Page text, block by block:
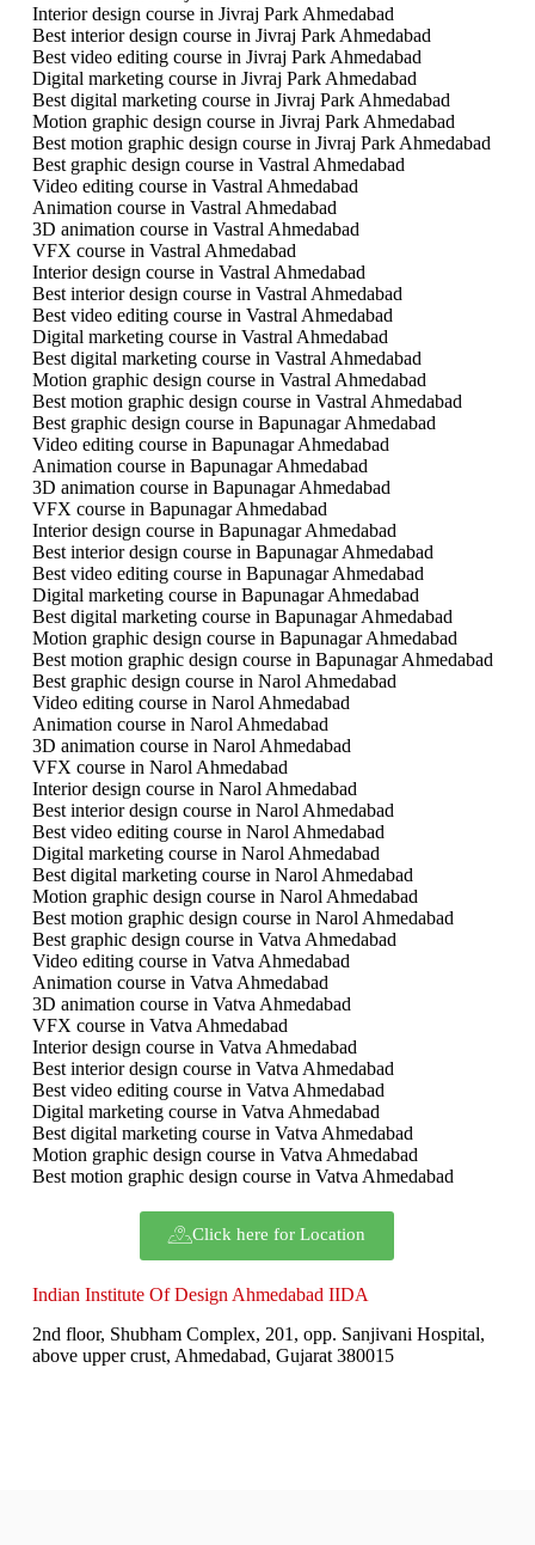
Interior design course in Jivraj Park Ahmedabad
Best interior design course in Jivraj Park Ahmedabad
Best video editing course in Jivraj Park Ahmedabad
Digital marketing course in Jivraj Park Ahmedabad
Best digital marketing course in Jivraj Park Ahmedabad
Motion graphic design course in Jivraj Park Ahmedabad
Best motion graphic design course in Jivraj Park Ahmedabad
Best graphic design course in Vastral Ahmedabad
Video editing course in Vastral Ahmedabad
Animation course in Vastral Ahmedabad
3D animation course in Vastral Ahmedabad
VFX course in Vastral Ahmedabad
Interior design course in Vastral Ahmedabad
Best interior design course in Vastral Ahmedabad
Best video editing course in Vastral Ahmedabad
Digital marketing course in Vastral Ahmedabad
Best digital marketing course in Vastral Ahmedabad
Motion graphic design course in Vastral Ahmedabad
Best motion graphic design course in Vastral Ahmedabad
Best graphic design course in Bapunagar Ahmedabad
Video editing course in Bapunagar Ahmedabad
Animation course in Bapunagar Ahmedabad
3D animation course in Bapunagar Ahmedabad
VFX course in Bapunagar Ahmedabad
Interior design course in Bapunagar Ahmedabad
Best interior design course in Bapunagar Ahmedabad
Best video editing course in Bapunagar Ahmedabad
Digital marketing course in Bapunagar Ahmedabad
Best digital marketing course in Bapunagar Ahmedabad
Motion graphic design course in Bapunagar Ahmedabad
Best motion graphic design course in Bapunagar Ahmedabad
Best graphic design course in Narol Ahmedabad
Video editing course in Narol Ahmedabad
Animation course in Narol Ahmedabad
3D animation course in Narol Ahmedabad
VFX course in Narol Ahmedabad
Interior design course in Narol Ahmedabad
Best interior design course in Narol Ahmedabad
Best video editing course in Narol Ahmedabad
Digital marketing course in Narol Ahmedabad
Best digital marketing course in Narol Ahmedabad
Motion graphic design course in Narol Ahmedabad
Best motion graphic design course in Narol Ahmedabad
Best graphic design course in Vatva Ahmedabad
Video editing course in Vatva Ahmedabad
Animation course in Vatva Ahmedabad
3D animation course in Vatva Ahmedabad
VFX course in Vatva Ahmedabad
Interior design course in Vatva Ahmedabad
Best interior design course in Vatva Ahmedabad
Best video editing course in Vatva Ahmedabad
Digital marketing course in Vatva Ahmedabad
Best digital marketing course in Vatva Ahmedabad
Motion graphic design course in Vatva Ahmedabad
Best motion graphic design course in Vatva Ahmedabad
Click here for Location
Indian Institute Of Design Ahmedabad IIDA
2nd floor, Shubham Complex, 201, opp. Sanjivani Hospital,
above upper crust, Ahmedabad, Gujarat 380015